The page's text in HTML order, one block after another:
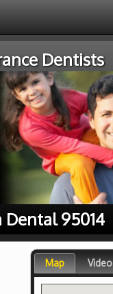
Dentists
Dental 95014
Map Video